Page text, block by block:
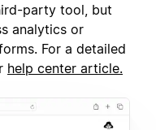
party tool, but
analytics or
For a detailed
help center article.